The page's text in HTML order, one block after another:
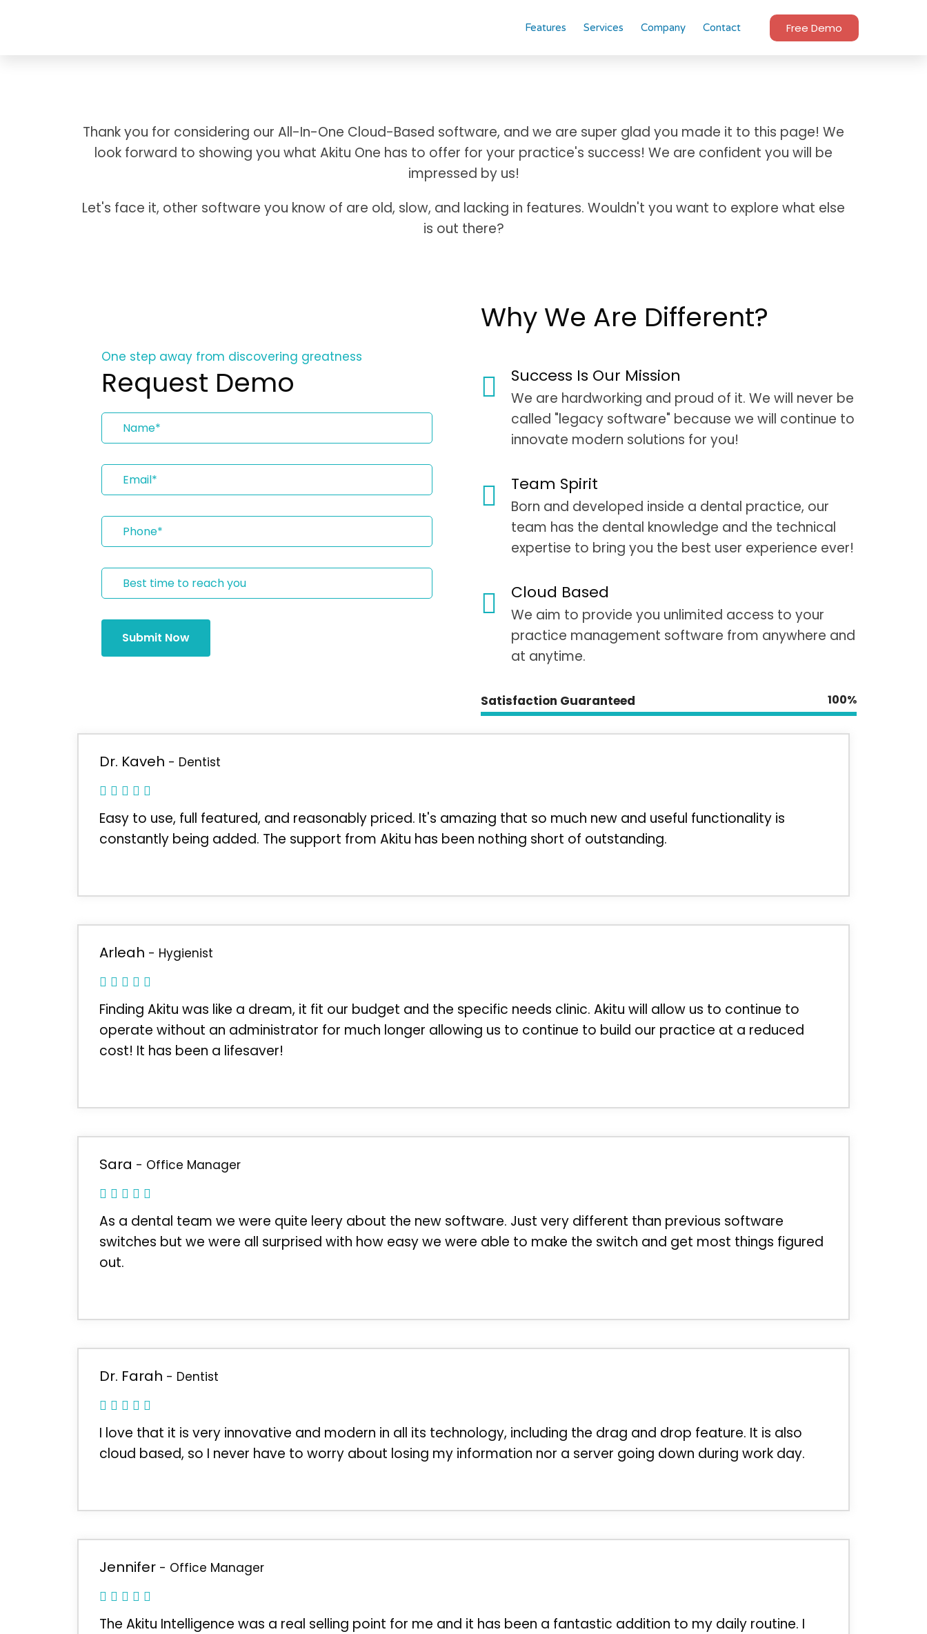
Features Services Company Contact Free Demo
Thank you for considering our All-In-One Cloud-Based software, and we are super glad you made it to this page! We
look forward to showing you what Akitu One has to offer for your practice's success! We are confident you will be
impressed by us!
Let's face it, other software you know of are old, slow, and lacking in features. Wouldn't you want to explore what else
is out there?
One step away from discovering greatness
Request Demo
Submit Now
Why We Are Different?
Success Is Our Mission
We are hardworking and proud of it. We will never be
called "legacy software" because we will continue to
innovate modern solutions for you!
Team Spirit
Born and developed inside a dental practice, our
team has the dental knowledge and the technical
expertise to bring you the best user experience ever!
Cloud Based
We aim to provide you unlimited access to your
practice management software from anywhere and
at anytime.
Satisfaction Guaranteed 100%
Dr. Kaveh - Dentist
Easy to use, full featured, and reasonably priced. It's amazing that so much new and useful functionality is
constantly being added. The support from Akitu has been nothing short of outstanding.
Arleah - Hygienist
Finding Akitu was like a dream, it fit our budget and the specific needs clinic. Akitu will allow us to continue to
operate without an administrator for much longer allowing us to continue to build our practice at a reduced
cost! It has been a lifesaver!
Sara - Office Manager
As a dental team we were quite leery about the new software. Just very different than previous software
switches but we were all surprised with how easy we were able to make the switch and get most things figured
out.
Dr. Farah - Dentist
I love that it is very innovative and modern in all its technology, including the drag and drop feature. It is also
cloud based, so I never have to worry about losing my information nor a server going down during work day.
Jennifer - Office Manager
The Akitu Intelligence was a real selling point for me and it has been a fantastic addition to my daily routine. I